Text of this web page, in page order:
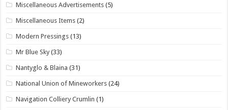
Miscellaneous Advertisements (5)
Miscellaneous Items (2)
Modern Pressings (13)
Mr Blue Sky (33)
Nantyglo & Blaina (31)
National Union of Mineworkers (24)
Navigation Colliery Crumlin (1)